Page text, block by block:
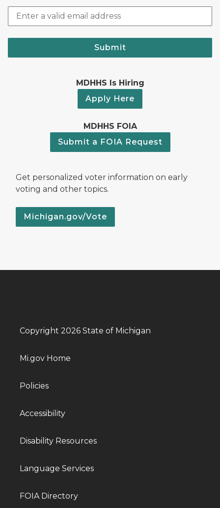
Submit
MDHHS Is Hiring
Apply Here
MDHHS FOIA
Submit a FOIA Request
Get personalized voter information on early
voting and other topics.
Michigan.gov/Vote
Copyright 2026 State of Michigan
Mi.gov Home
Policies
Accessibility
Disability Resources
Language Services
FOIA Directory